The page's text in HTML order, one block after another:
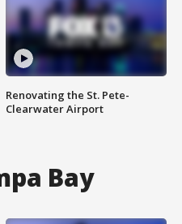
Renovating the St. Pete-
Clearwater Airport
Bay